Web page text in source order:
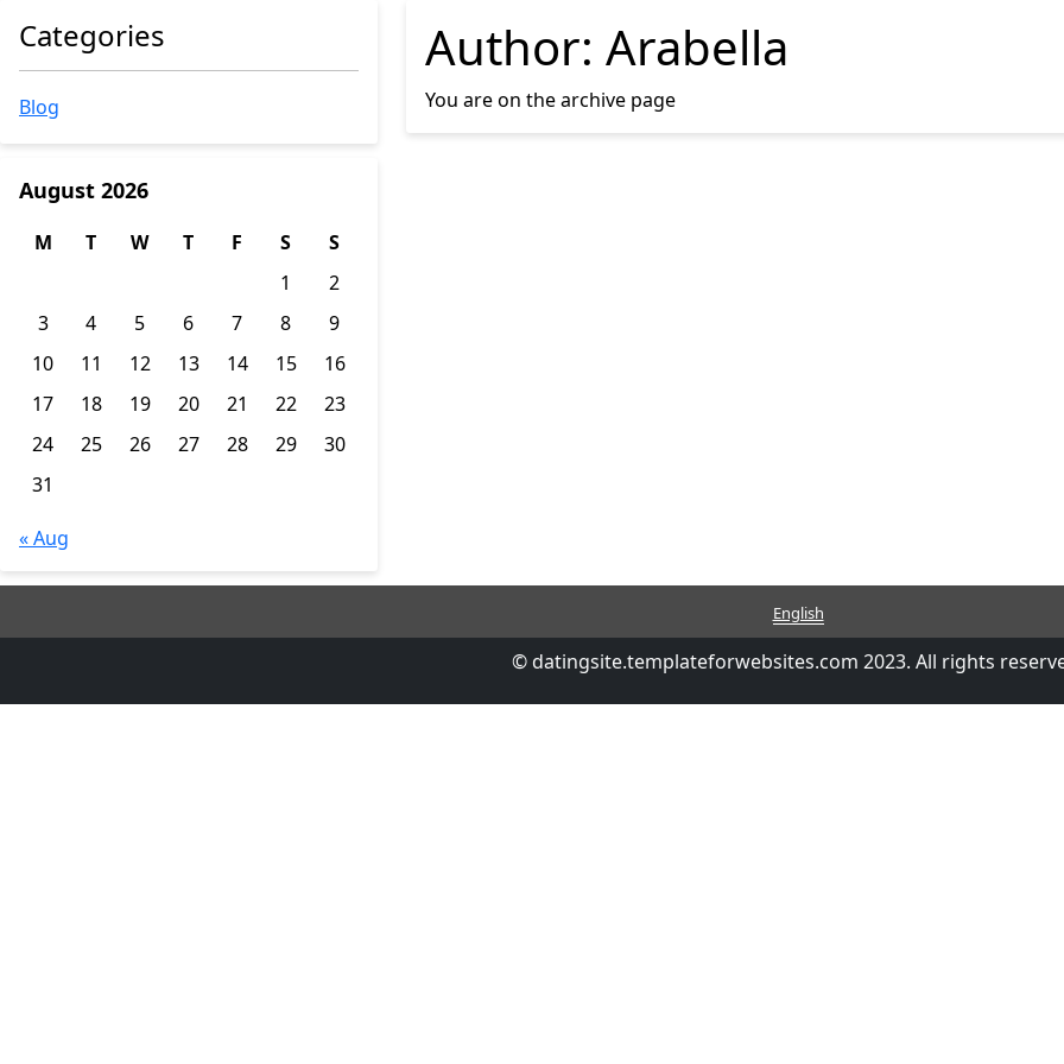
Author: Arabella
You are on the archive page
Categories
Blog
August 2026
M T W T F S
S
1
2
3
4 5 6 7 8
9
10
11 12 13 14 15
16
17
18 19 20 21 22
23
24
25 26 27 28 29
30
31
« Aug
English
© datingsite.templateforwebsites.com 2023. All rights